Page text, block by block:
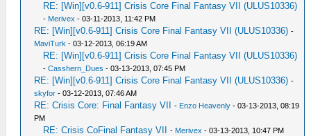
RE: [Win][v0.6-911] Crisis Core Final Fantasy VII (ULUS10336)
- Merivex - 03-11-2013, 11:42 PM
RE: [Win][v0.6-911] Crisis Core Final Fantasy VII (ULUS10336) -
MaviTurk - 03-12-2013, 06:19 AM
RE: [Win][v0.6-911] Crisis Core Final Fantasy VII (ULUS10336)
-Casshern_Dues - 03-13-2013, 07:45 PM
RE: [Win][v0.6-911] Crisis Core Final Fantasy VII (ULUS10336) -
skyfor - 03-12-2013, 07:46 AM
RE: Crisis Core: Final Fantasy VII - Enzo Heavenly - 03-13-2013, 08:19
PM
RE: Crisis CoFinal Fantasy VII - Merivex - 03-13-2013, 10:47 PM